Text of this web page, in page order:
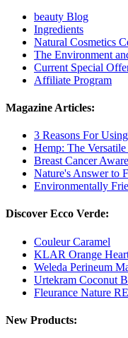
beauty Blog
Ingredients
Natural Cosmetics
The Environment
Current Special
Affiliate Program
Magazine Articles:
3 Reasons For
Hemp: The Versatile
Breast Cancer
Nature's Answer to
Environmentally
Discover Ecco Verde:
Couleur Caramel
KLAR Orange
Weleda Perineum
Urtekram Coconut
Fleurance Nature
New Products: